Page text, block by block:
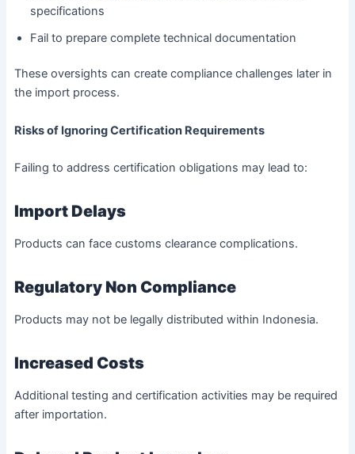
specifications
Fail to prepare complete technical documentation
These oversights can create compliance challenges later in
the import process.
Risks of Ignoring Certification Requirements
Failing to address certification obligations may lead to:
Import Delays
Products can face customs clearance complications.
Regulatory Non Compliance
Products may not be legally distributed within Indonesia.
Increased Costs
Additional testing and certification activities may be required
after importation.